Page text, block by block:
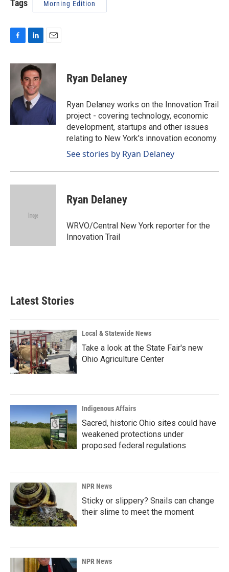
Tags Morning Edition
c
o
k
n
k
e
d
I
n
a
Ryan Delaney
Ryan Delaney works on the Innovation Trail
project - covering technology, economic
development, startups and other issues
relating to New York's innovation economy.
See stories by Ryan Delaney
Ryan Delaney
WRVO/Central New York reporter for the
Innovation Trail
Latest Stories
Local & Statewide News
Take a look at the State Fair's new
Ohio Agriculture Center
Indigenous Affairs
Sacred, historic Ohio sites could have
weakened protections under
proposed federal regulations
NPR News
Sticky or slippery? Snails can change
their slime to meet the moment
NPR News